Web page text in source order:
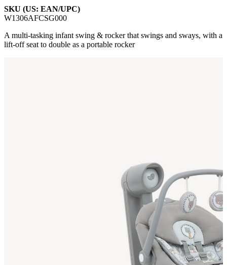
SKU (US: EAN/UPC)
W1306AFCSG000
A multi-tasking infant swing & rocker that swings and sways, with a
lift-off seat to double as a portable rocker